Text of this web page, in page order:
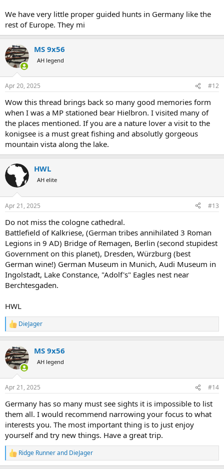
We have very little proper guided hunts in Germany like the
rest of Europe. They mi
MS 9x56
AH legend
Apr 20, 2025 #12
Wow this thread brings back so many good memories form
when I was a MP stationed bear Hielbron. I visited many of
the places mentioned. If you are a nature lover a visit to the
konigsee is a must great fishing and absolutly gorgeous
mountain vista along the lake.
HWL
AH elite
Apr 21, 2025 #13
Do not miss the cologne cathedral.
Battlefield of Kalkriese, (German tribes annihilated 3 Roman
Legions in 9 AD) Bridge of Remagen, Berlin (second stupidest
Government on this planet), Dresden, Würzburg (best
German wine!) German Museum in Munich, Audi Museum in
Ingolstadt, Lake Constance, "Adolf's" Eagles nest near
Berchtesgaden.
HWL
R
e
c
t
i
s
DieJager
MS 9x56
AH legend
Apr 21, 2025 #14
Germany has so many must see sights it is impossible to list
them all. I would recommend narrowing your focus to what
interests you. The most important thing is to just enjoy
yourself and try new things. Have a great trip.
R
e
Ridge Runnerand DieJager